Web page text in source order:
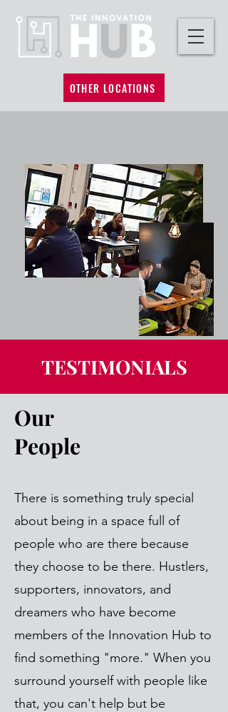
OTHER LOCATIONS
TESTIMONIALS
Our
People
There is something truly special
about being in a space full of
people who are there because
they choose to be there. Hustlers,
supporters, innovators, and
dreamers who have become
members of the Innovation Hub to
find something "more." When you
surround yourself with people like
that, you can't help but be